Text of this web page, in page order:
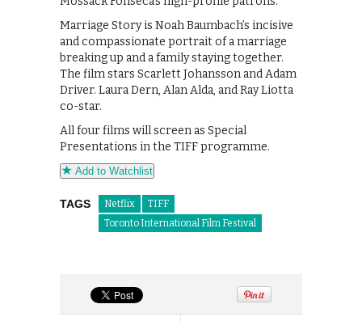
Marriage Story is Noah Baumbach’s incisive
and compassionate portrait of a marriage
breaking up and a family staying together.
The film stars Scarlett Johansson and Adam
Driver. Laura Dern, Alan Alda, and Ray Liotta
co-star.
All four films will screen as Special
Presentations in the TIFF programme.
Add to Watchlist
TAGS Netflix
TIFF
Toronto International Film Festival